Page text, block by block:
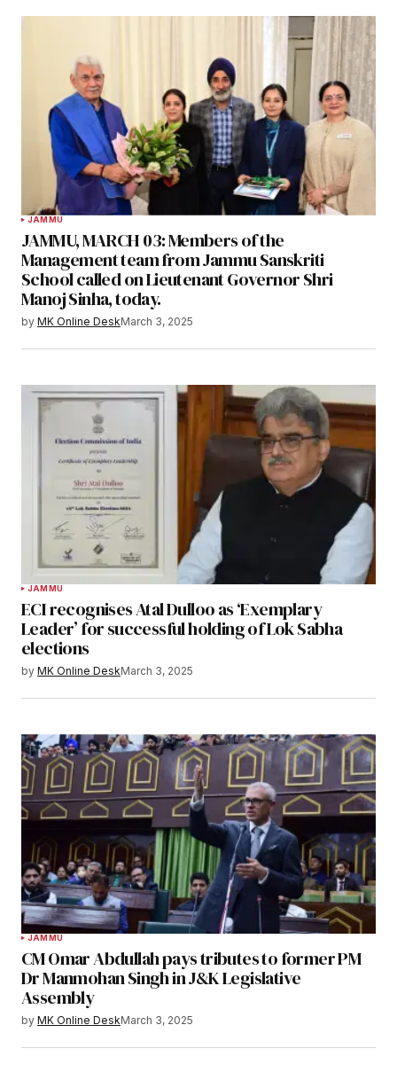
JAMMU
JAMMU, MARCH 03: Members of the
Management team from Jammu Sanskriti
School called on Lieutenant Governor Shri
Manoj Sinha, today.
by MK Online DeskMarch 3, 2025
JAMMU
ECI recognises Atal Dulloo as ‘Exemplary
Leader’ for successful holding of Lok Sabha
elections
by MK Online DeskMarch 3, 2025
JAMMU
CM Omar Abdullah pays tributes to former PM
Dr Manmohan Singh in J&K Legislative
Assembly
by MK Online DeskMarch 3, 2025